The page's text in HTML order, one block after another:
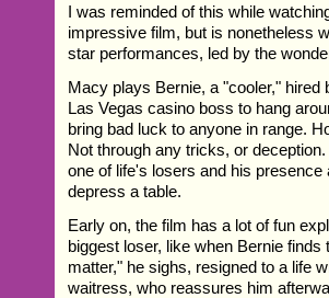
I was reminded of this while
impressive film, but is nonetheless
star performances, led by the
Macy plays Bernie, a "cooler," hired
Las Vegas casino boss to hang
bring bad luck to anyone in range.
Not through any tricks, or
one of life's losers and his presence
depress a table.
Early on, the film has a lot of fun
biggest loser, like when Bernie
matter," he sighs, resigned to a life
waitress, who reassures him